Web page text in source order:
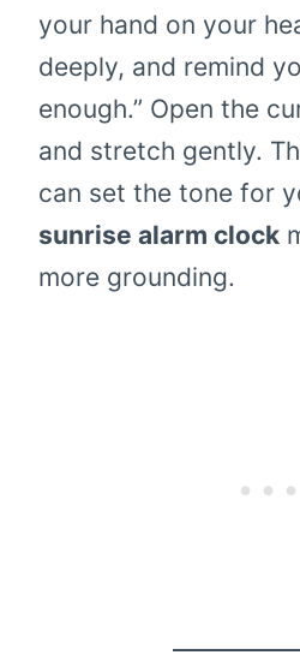
your hand on your
deeply, and remind
enough.” Open the
and stretch gently.
can set the tone for
sunrise alarm clock
more grounding.